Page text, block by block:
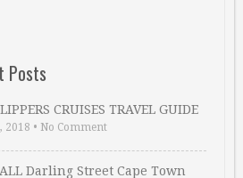
Posts
CRUISES TRAVEL GUIDE
2018 • No Comment
Darling Street Cape Town